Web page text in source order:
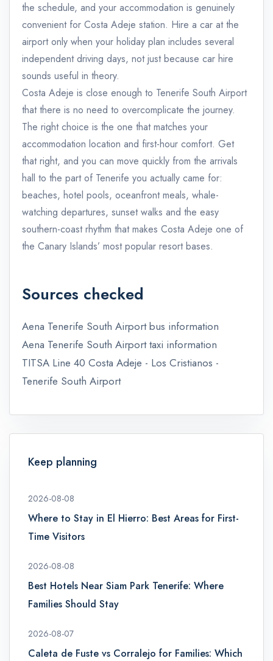
the schedule, and your accommodation is genuinely
convenient for Costa Adeje station. Hire a car at the
airport only when your holiday plan includes several
independent driving days, not just because car hire
sounds useful in theory.
Costa Adeje is close enough to Tenerife South Airport
that there is no need to overcomplicate the journey.
The right choice is the one that matches your
accommodation location and first-hour comfort. Get
that right, and you can move quickly from the arrivals
hall to the part of Tenerife you actually came for:
beaches, hotel pools, oceanfront meals, whale-
watching departures, sunset walks and the easy
southern-coast rhythm that makes Costa Adeje one of
the Canary Islands’ most popular resort bases.
Sources checked
Aena Tenerife South Airport bus information
Aena Tenerife South Airport taxi information
TITSA Line 40 Costa Adeje - Los Cristianos -
Tenerife South Airport
Keep planning
2026-08-08
Where to Stay in El Hierro: Best Areas for First-
Time Visitors
2026-08-08
Best Hotels Near Siam Park Tenerife: Where
Families Should Stay
2026-08-07
Caleta de Fuste vs Corralejo for Families: Which